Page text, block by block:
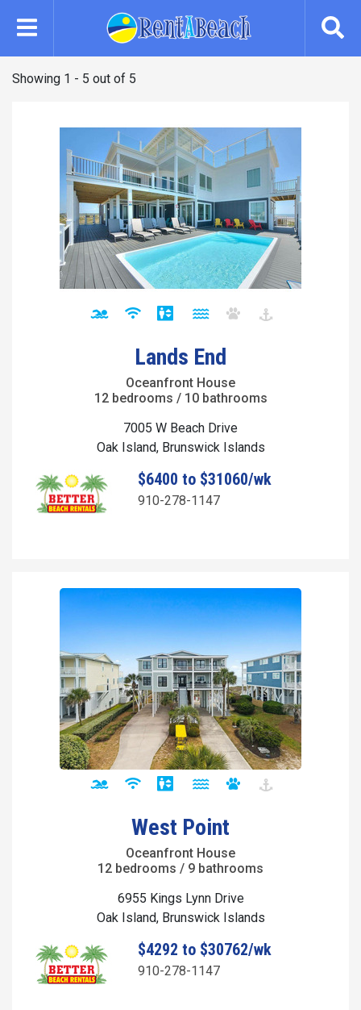
Showing 1 - 5 out of 5
Lands End
Oceanfront House
12 bedrooms / 10 bathrooms
7005 W Beach Drive
Oak Island, Brunswick Islands
$6400 to $31060/wk
910-278-1147
West Point
Oceanfront House
12 bedrooms / 9 bathrooms
6955 Kings Lynn Drive
Oak Island, Brunswick Islands
$4292 to $30762/wk
910-278-1147